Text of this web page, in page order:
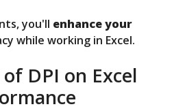
you'll enhance your
while working in Excel.
DPI on Excel